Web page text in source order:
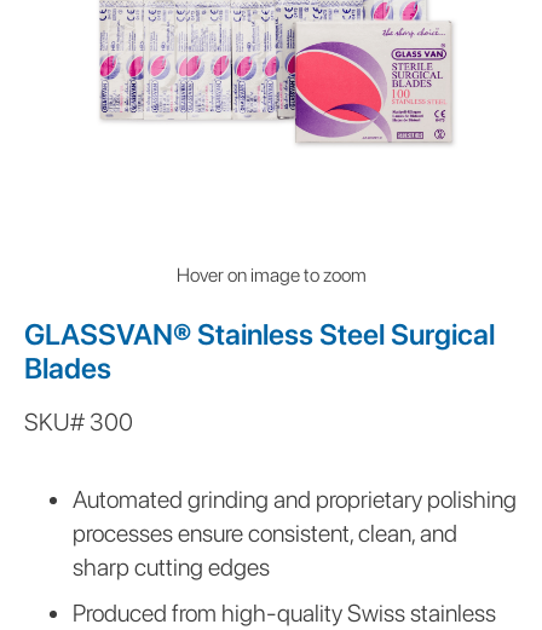
Hover on image to zoom
GLASSVAN® Stainless Steel Surgical
Blades
SKU# 300
Automated grinding and proprietary polishing
processes ensure consistent, clean, and
sharp cutting edges
Produced from high-quality Swiss stainless